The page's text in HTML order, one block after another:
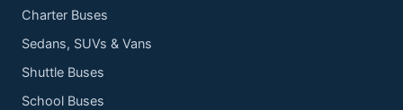
Charter Buses
Sedans, SUVs & Vans
Shuttle Buses
School Buses